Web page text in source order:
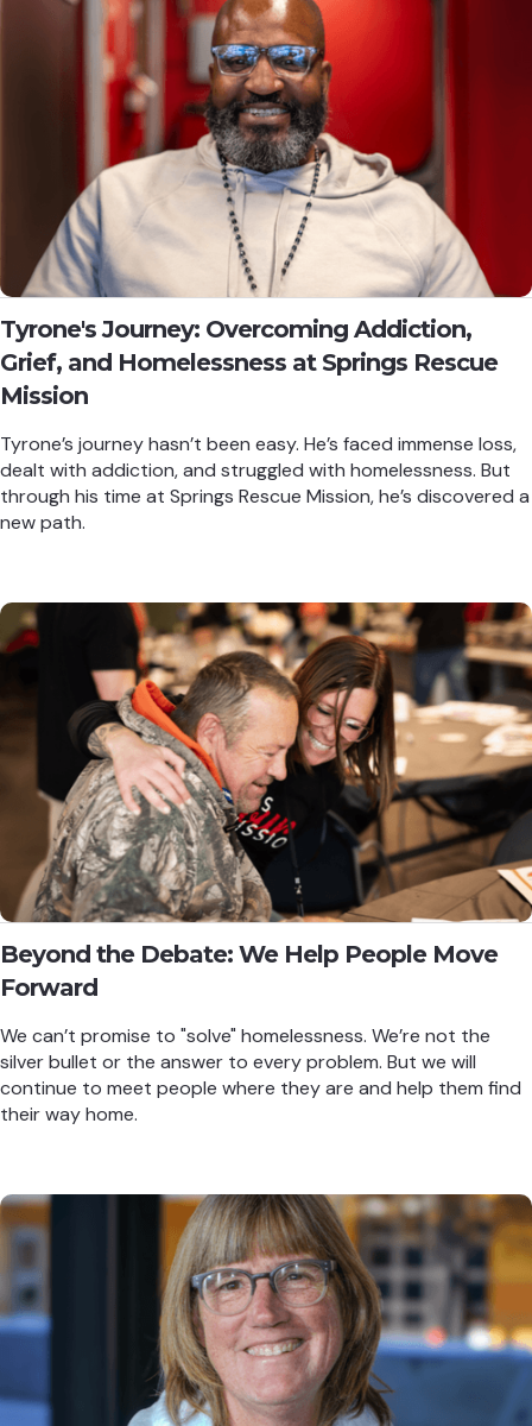
Tyrone's Journey: Overcoming Addiction,
Grief, and Homelessness at Springs Rescue
Mission
Tyrone’s journey hasn’t been easy. He’s faced immense loss,
dealt with addiction, and struggled with homelessness. But
through his time at Springs Rescue Mission, he’s discovered a
new path.
Beyond the Debate: We Help People Move
Forward
We can’t promise to "solve" homelessness. We’re not the
silver bullet or the answer to every problem. But we will
continue to meet people where they are and help them find
their way home.